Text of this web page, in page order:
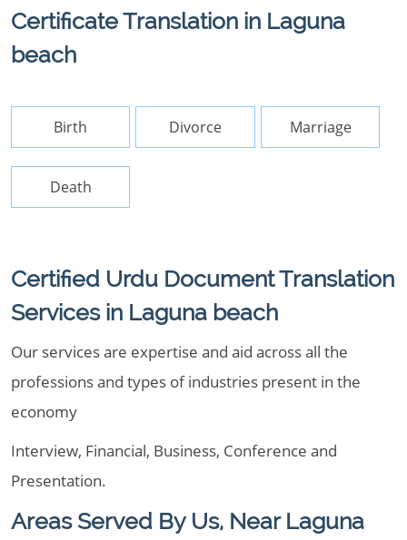
Certificate Translation in Laguna
beach
Birth Divorce Marriage
Death
Certified Urdu Document Translation
Services in Laguna beach
Our services are expertise and aid across all the
professions and types of industries present in the
economy
Interview, Financial, Business, Conference and
Presentation.
Areas Served By Us, Near Laguna